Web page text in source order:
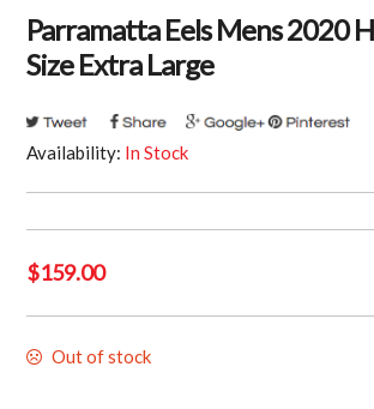
Parramatta Eels Mens 2020
Size Extra Large
Availability: In Stock
$159.00
Out of stock